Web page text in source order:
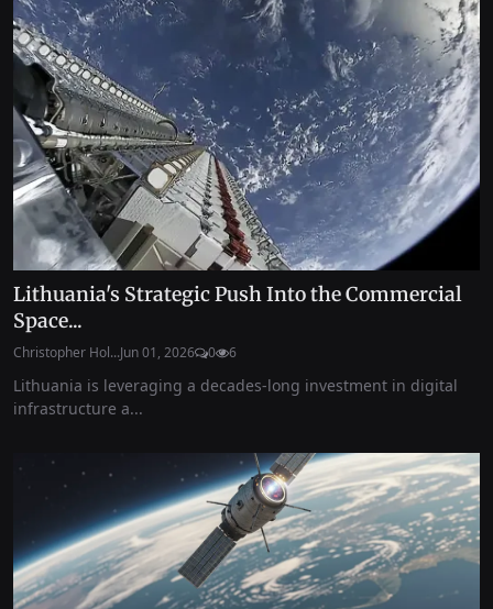
Lithuania's Strategic Push Into the Commercial
Space...
Christopher Hol...Jun 01, 2026 0 6
Lithuania is leveraging a decades-long investment in digital
infrastructure a...